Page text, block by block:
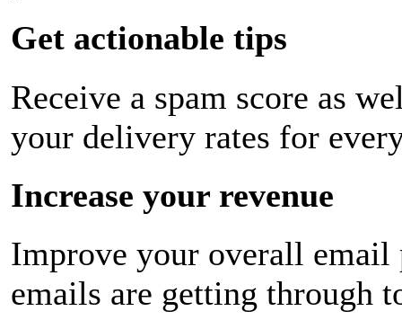
Get actionable tips
Receive a spam score as
your delivery rates for
Increase your revenue
Improve your overall email
emails are getting through